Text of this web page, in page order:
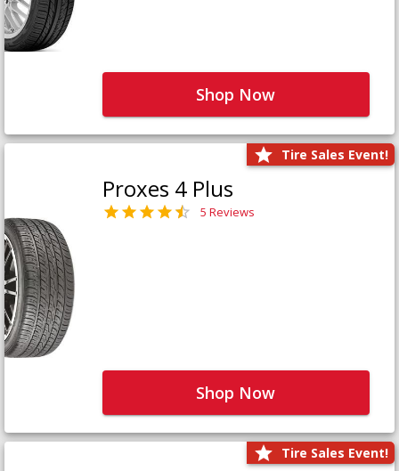
Shop Now
Tire Sales Event!
Proxes 4 Plus
5 Reviews
Shop Now
Tire Sales Event!